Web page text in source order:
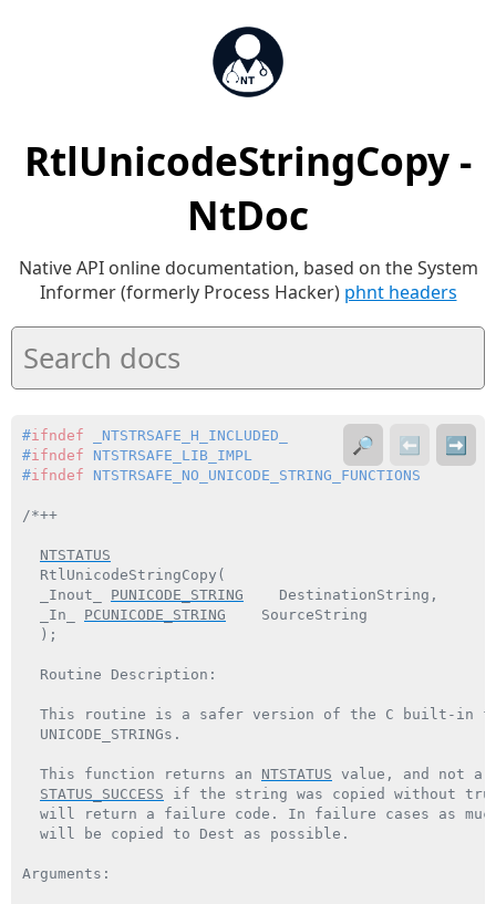
RtlUnicodeStringCopy -
NtDoc
Native API online documentation, based on the System
Informer (formerly Process Hacker) phnt headers
#ifndef _NTSTRSAFE_H_INCLUDED_
#ifndef NTSTRSAFE_LIB_IMPL
#ifndef NTSTRSAFE_NO_UNICODE_STRING_FUNCTIONS
/*++
NTSTATUS
  RtlUnicodeStringCopy(
  _Inout_
PUNICODE_STRING
    DestinationString,
  _In_
PCUNICODE_STRING
    SourceString
  );
  Routine Description:
This routine is a safer version of the C built-in
  UNICODE_STRINGs.
  This function returns an
NTSTATUS value, and not
STATUS_SUCCESS if the string was copied without
will return a failure code. In failure cases as
  will be copied to Dest as possible.
Arguments:
🔎 ⬅️ ➡️